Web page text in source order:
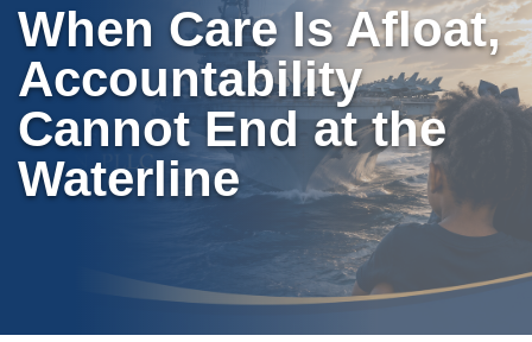
When Care Is Afloat,
Accountability
Cannot End at the
Waterline